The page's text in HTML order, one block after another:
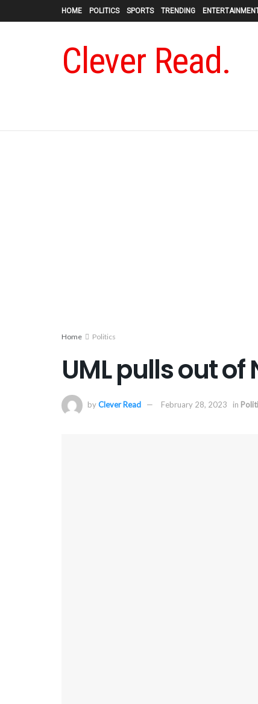
HOME POLITICS SPORTS TRENDING
Clever Read.
Home Politics
UML pulls out
byClever Read February 28, 2023 in